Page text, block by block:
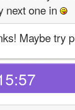
next one in
Maybe try